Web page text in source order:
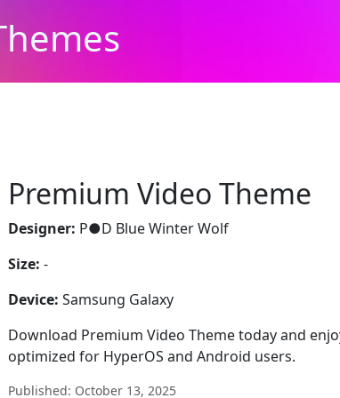
Premium Video Theme
Designer: P●D Blue Winter Wolf
Size: -
Device: Samsung Galaxy
Download Premium Video Theme today and
optimized for HyperOS and Android users.
Published: October 13, 2025